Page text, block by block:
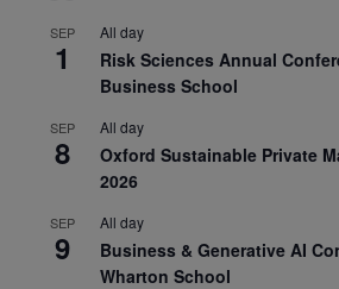
SEP
1
All day
Risk Sciences Annual
Business School
SEP
8
All day
Oxford Sustainable Private
2026
SEP
9
All day
Business & Generative AI
Wharton School